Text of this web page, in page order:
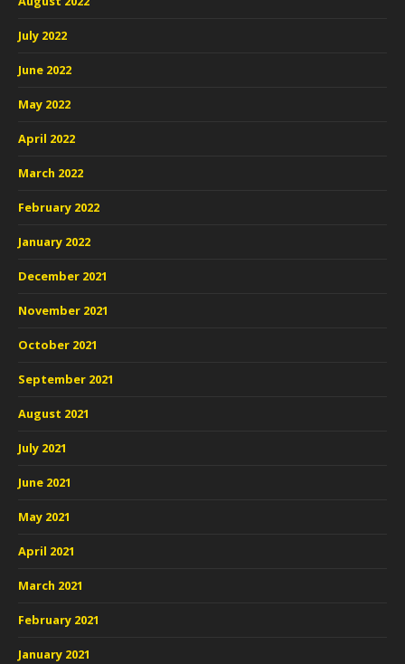
July 2022
June 2022
May 2022
April 2022
March 2022
February 2022
January 2022
December 2021
November 2021
October 2021
September 2021
August 2021
July 2021
June 2021
May 2021
April 2021
March 2021
February 2021
January 2021